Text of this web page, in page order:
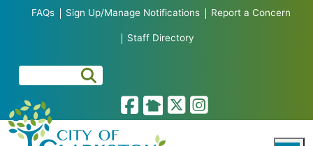
Skip to main content
FAQs Sign Up/Manage Notifications Report a Concern
Staff Directory